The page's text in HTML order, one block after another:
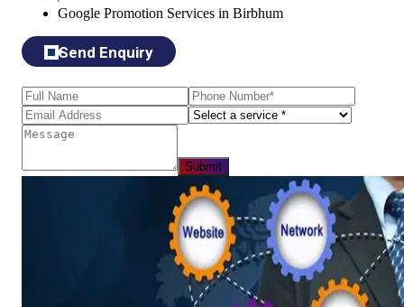
Google Promotion Services in Birbhum
Send Enquiry
Submit